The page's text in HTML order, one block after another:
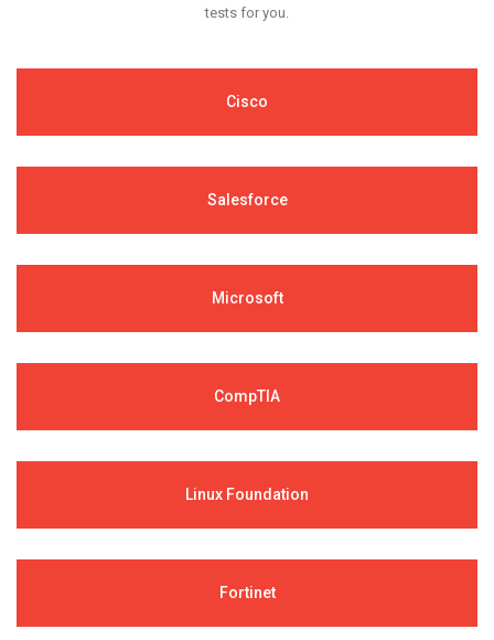
tests for you.
Cisco
Salesforce
Microsoft
CompTIA
Linux Foundation
Fortinet